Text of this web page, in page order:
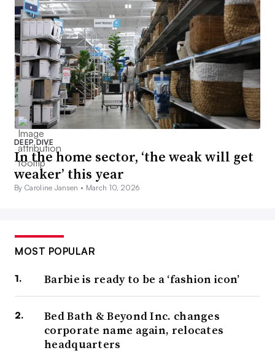
DEEP DIVE
In the home sector, ‘the weak will get
weaker’ this year
By Caroline Jansen • March 10, 2026
MOST POPULAR
Barbie is ready to be a ‘fashion icon’
Bed Bath & Beyond Inc. changes
corporate name again, relocates
headquarters